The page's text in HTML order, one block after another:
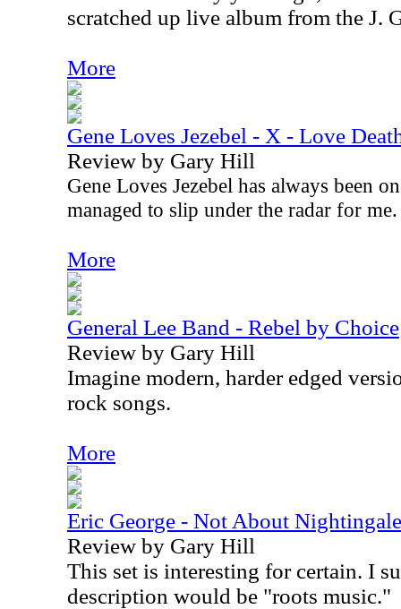
scratched up live album from the J.
More
Gene Loves Jezebel - X - Love
Review by Gary Hill
Gene Loves Jezebel has always been
managed to slip under the radar for
More
General Lee Band - Rebel by Choice
Review by Gary Hill
Imagine modern, harder edged
rock songs.
More
Eric George - Not About
Review by Gary Hill
This set is interesting for certain. I
description would be "roots music."